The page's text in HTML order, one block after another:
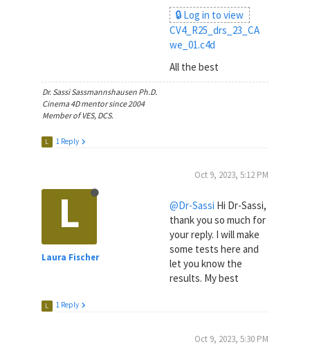
🔒 Log in to view
CV4_R25_drs_23_CA
we_01.c4d
All the best
Dr. Sassi Sassmannshausen Ph.D.
Cinema 4D mentor since 2004
Member of VES, DCS.
L 1 Reply
L
Laura Fischer
Oct 9, 2023, 5:12 PM
@Dr-Sassi Hi Dr-Sassi,
thank you so much for
your reply. I will make
some tests here and
let you know the
results. My best
L 1 Reply
Oct 9, 2023, 5:30 PM